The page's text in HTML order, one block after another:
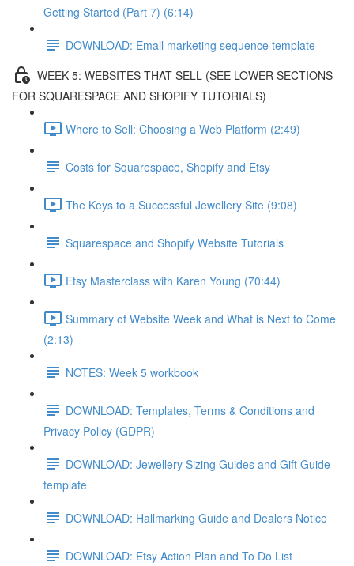
Getting Started (Part 7) (6:14)
DOWNLOAD: Email marketing sequence template
WEEK 5: WEBSITES THAT SELL (SEE LOWER SECTIONS
FOR SQUARESPACE AND SHOPIFY TUTORIALS)
Where to Sell: Choosing a Web Platform (2:49)
Costs for Squarespace, Shopify and Etsy
The Keys to a Successful Jewellery Site (9:08)
Squarespace and Shopify Website Tutorials
Etsy Masterclass with Karen Young (70:44)
Summary of Website Week and What is Next to Come
(2:13)
NOTES: Week 5 workbook
DOWNLOAD: Templates, Terms & Conditions and
Privacy Policy (GDPR)
DOWNLOAD: Jewellery Sizing Guides and Gift Guide
template
DOWNLOAD: Hallmarking Guide and Dealers Notice
DOWNLOAD: Etsy Action Plan and To Do List